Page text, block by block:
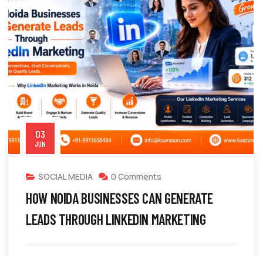
03
JUN
SOCIAL MEDIA 0 Comments
HOW NOIDA BUSINESSES CAN GENERATE
LEADS THROUGH LINKEDIN MARKETING